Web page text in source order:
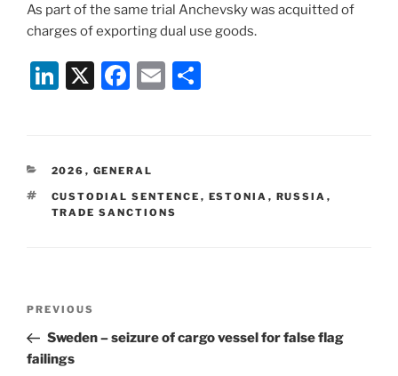
As part of the same trial Anchevsky was acquitted of
charges of exporting dual use goods.
Li
e
dI
n
X
F
e
b
o
E
CATEGORIES
2026 , GENERAL
TAGS
CUSTODIAL SENTENCE , ESTONIA , RUSSIA ,
TRADE SANCTIONS
Previous
Post
PREVIOUS
Sweden – seizure of cargo vessel for false flag
failings